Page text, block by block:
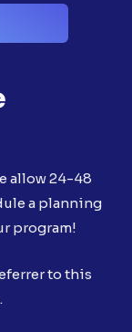
allow 24-48
a planning
program!
to this